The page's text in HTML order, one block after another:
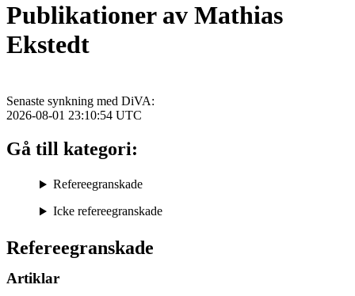
Publikationer av Mathias
Ekstedt
Refereegranskade
Artiklar
Senaste synkning med DiVA:
2026-08-01 23:10:54 UTC
Gå till kategori:
Refereegranskade
Icke refereegranskade